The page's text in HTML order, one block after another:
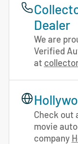
Dealer
We are
Verified
at
Check out
movie
company